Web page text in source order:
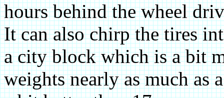
hours behind the wheel
It can also chirp the tires
a city block which is a bit
weights nearly as much as